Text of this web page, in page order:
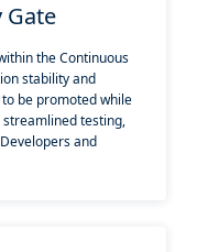
Gate
the Continuous
stability and
be promoted while
testing,
and